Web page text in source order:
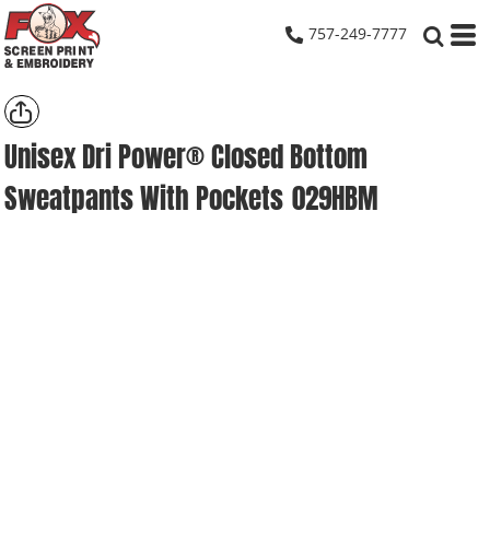
757-249-7777
Unisex Dri Power® Closed Bottom
Sweatpants With Pockets 029HBM